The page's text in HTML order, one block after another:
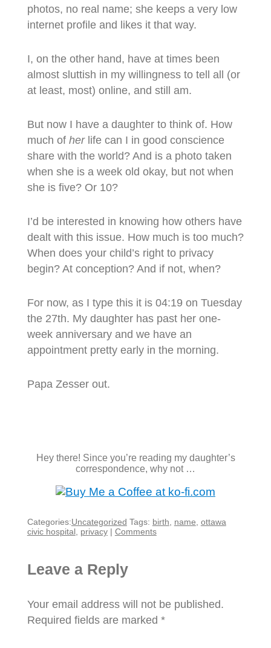
photos, no real name; she keeps a very low
internet profile and likes it that way.
I, on the other hand, have at times been
almost sluttish in my willingness to tell all (or
at least, most) online, and still am.
But now I have a daughter to think of. How
much of herlife can I in good conscience
share with the world? And is a photo taken
when she is a week old okay, but not when
she is five? Or 10?
I’d be interested in knowing how others have
dealt with this issue. How much is too much?
When does your child’s right to privacy
begin? At conception? And if not, when?
For now, as I type this it is 04:19 on Tuesday
the 27th. My daughter has past her one-
week anniversary and we have an
appointment pretty early in the morning.
Papa Zesser out.
Hey there! Since you’re reading my daughter’s
correspondence, why not …
Categories:Uncategorized Tags: birth name ottawa
civic hospital, privacy | Comments
Leave a Reply
Your email address will not be published.
Required fields are marked *